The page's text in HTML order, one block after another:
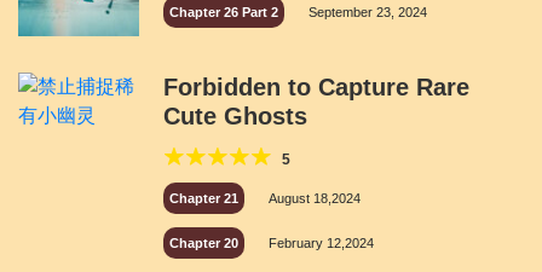
Chapter 26 Part 2 September 23, 2024
Forbidden to Capture Rare
Cute Ghosts
5
Chapter 21 August 18,2024
Chapter 20 February 12,2024